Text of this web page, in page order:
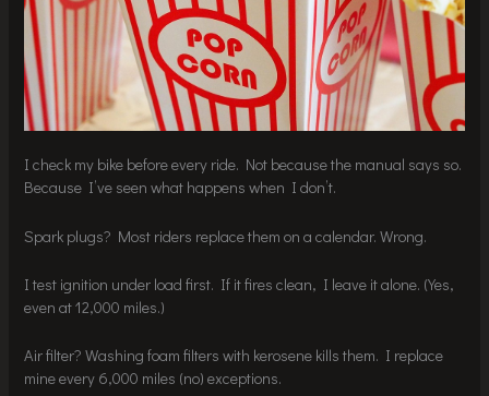
I check my bike before every ride. Not because the manual says so.
Because I’ve seen what happens when I don’t.
Spark plugs? Most riders replace them on a calendar. Wrong.
I test ignition under load first. If it fires clean, I leave it alone. (Yes,
even at 12,000 miles.)
Air filter? Washing foam filters with kerosene kills them. I replace
mine every 6,000 miles (no) exceptions.